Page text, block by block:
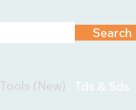
Search
Tools (New) Tds & Sds